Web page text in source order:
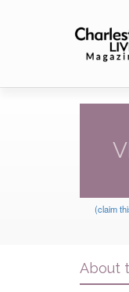
(claim
About